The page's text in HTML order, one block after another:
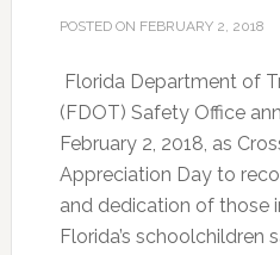
POSTED ON FEBRUARY 2, 2018
Florida Department of
(FDOT) Safety Office
February 2, 2018, as
Appreciation Day to
and dedication of those
Florida’s schoolchildren